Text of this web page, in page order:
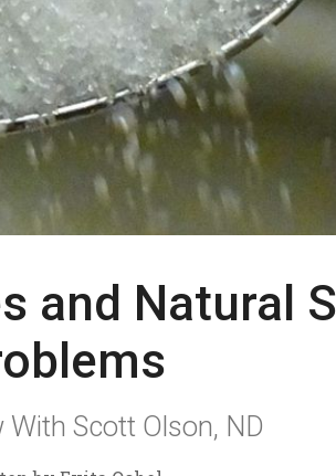
and Natural
With Scott Olson, ND